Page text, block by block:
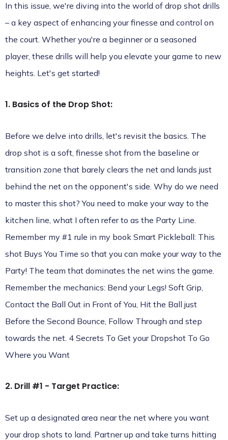
In this issue, we're diving into the world of drop shot drills
– a key aspect of enhancing your finesse and control on
the court. Whether you're a beginner or a seasoned
player, these drills will help you elevate your game to new
heights. Let's get started!
1. Basics of the Drop Shot:
Before we delve into drills, let's revisit the basics. The
drop shot is a soft, finesse shot from the baseline or
transition zone that barely clears the net and lands just
behind the net on the opponent's side. Why do we need
to master this shot? You need to make your way to the
kitchen line, what I often refer to as the Party Line.
Remember my #1 rule in my book Smart Pickleball: This
shot Buys You Time so that you can make your way to the
Party! The team that dominates the net wins the game.
Remember the mechanics: Bend your Legs! Soft Grip,
Contact the Ball Out in Front of You, Hit the Ball just
Before the Second Bounce, Follow Through and step
towards the net. 4 Secrets To Get your Dropshot To Go
Where you Want
2. Drill #1 - Target Practice:
Set up a designated area near the net where you want
your drop shots to land. Partner up and take turns hitting